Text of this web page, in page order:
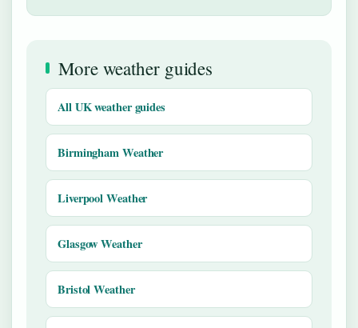
More weather guides
All UK weather guides
Birmingham Weather
Liverpool Weather
Glasgow Weather
Bristol Weather